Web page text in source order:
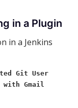
in a Plugin
in a Jenkins
Git User
with Gmail